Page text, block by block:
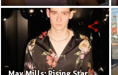
One Half of the Mian
Twins
share